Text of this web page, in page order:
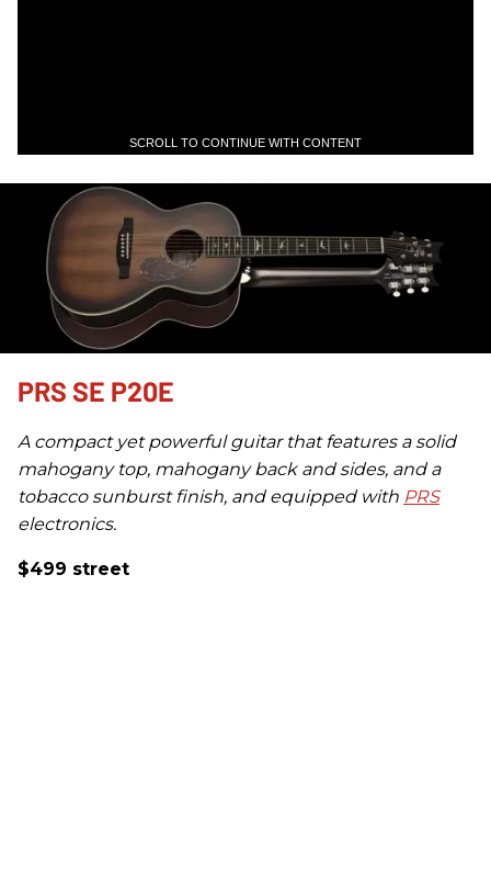
SCROLL TO CONTINUE WITH CONTENT
PRS SE P20E
A compact yet powerful guitar that features a solid
mahogany top, mahogany back and sides, and a
tobacco sunburst finish, and equipped with PRS
electronics.
$499 street